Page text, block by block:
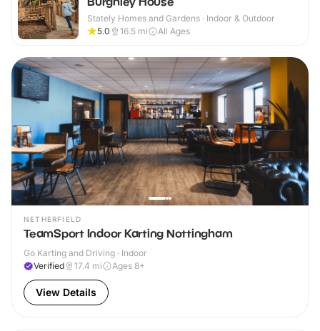
Stately Homes and Gardens · Indoor & Outdoor
5.0
16.5 mi All Ages
NETHERFIELD
TeamSport Indoor Karting Nottingham
Go Karting and Driving · Indoor
Verified
17.4 mi Ages 8+
View Details